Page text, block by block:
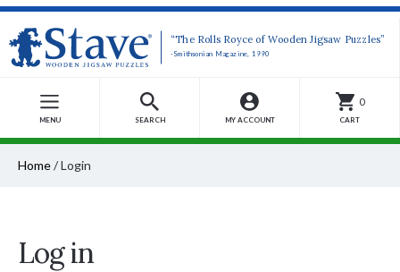
“The Rolls Royce of Wooden Jigsaw Puzzles”
-Smithsonian Magazine, 1990
MENU SEARCH MY ACCOUNT
0
CART
Home/Login
Log in